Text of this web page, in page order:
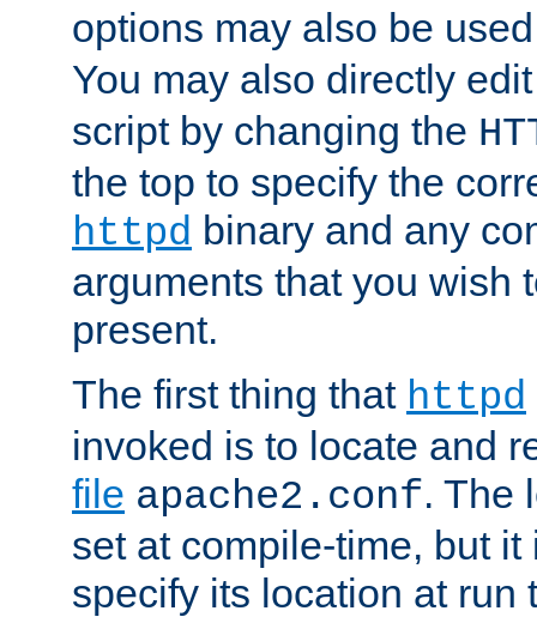
options may also be
You may also directly
script by changing the
the top to specify the
httpd binary and any
arguments that you wish
present.
The first thing that httpd
invoked is to locate and
file apache2.conf. The
set at compile-time, but
specify its location at